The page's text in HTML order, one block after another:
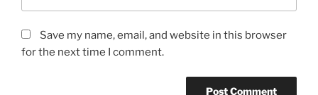
Save my name, email, and website in this browser
for the next time I comment.